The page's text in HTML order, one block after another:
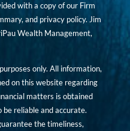
with a copy of our Firm
and privacy policy. Jim
Wealth Management,
only. All information,
on this website regarding
matters is obtained
reliable and accurate.
the timeliness,